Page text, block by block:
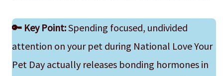
🔑 Key Point:Spending focused, undivided
attention on your pet during National Love Your
Pet Day actually releases bonding hormones in